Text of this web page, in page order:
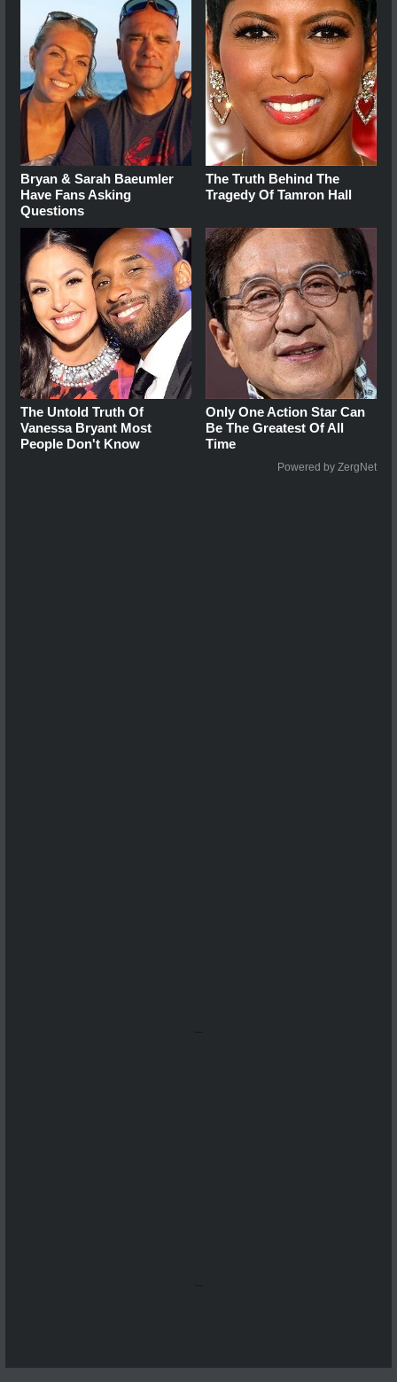
Bryan & Sarah Baeumler
Have Fans Asking
Questions
The Truth Behind The
Tragedy Of Tamron Hall
The Untold Truth Of
Vanessa Bryant Most
People Don't Know
Only One Action Star Can
Be The Greatest Of All
Time
Powered by ZergNet
...
...